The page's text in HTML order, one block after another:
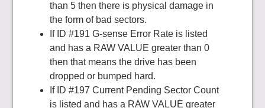
than 5 then there is physical damage in
the form of bad sectors.
If ID #191 G-sense Error Rate is listed
and has a RAW VALUE greater than 0
then that means the drive has been
dropped or bumped hard.
If ID #197 Current Pending Sector Count
is listed and has a RAW VALUE greater